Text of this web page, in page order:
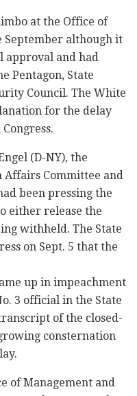
at the Office of
September although it
approval and had
Pentagon, State
Council. The White
for the delay
(D-NY), the
Affairs Committee and
been pressing the
either release the
withheld. The State
on Sept. 5 that the
up in impeachment
3 official in the State
of the closed-
consternation
of Management and